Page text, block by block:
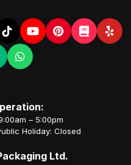
– 5:00pm
Holiday: Closed
Ltd.